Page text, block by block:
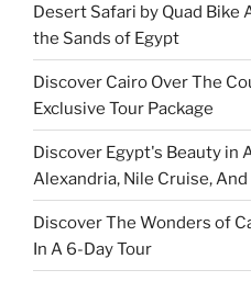
Desert Safari by Quad Bike
the Sands of Egypt
Discover Cairo Over The
Exclusive Tour Package
Discover Egypt's Beauty in
Alexandria, Nile Cruise,
Discover The Wonders of
In A 6-Day Tour